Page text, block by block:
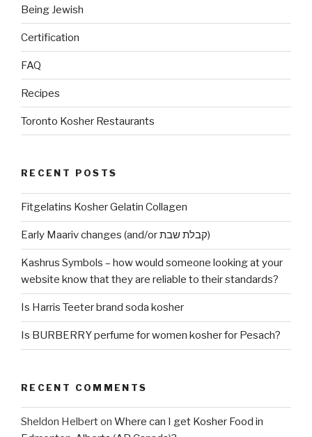
Being Jewish
Certification
FAQ
Recipes
Toronto Kosher Restaurants
RECENT POSTS
Fitgelatins Kosher Gelatin Collagen
Early Maariv changes (and/or קבלת שבת)
Kashrus Symbols – how would someone looking at your
website know that they are reliable to their standards?
Is Harris Teeter brand soda kosher
Is BURBERRY perfume for women kosher for Pesach?
RECENT COMMENTS
Sheldon Helberton Where can I get Kosher Food in